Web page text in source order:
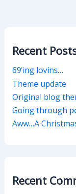
Recent
69’ing lovins…
Theme update
Original blog
Going through
Aww…A
Recent